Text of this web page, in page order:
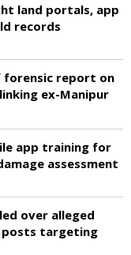
land portals, app
records
forensic report on
ex-Manipur
app training for
assessment
over alleged
posts targeting